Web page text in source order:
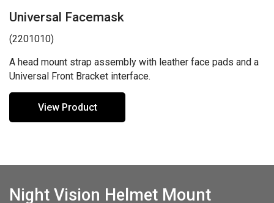
Universal Facemask
(2201010)
A head mount strap assembly with leather face pads and a
Universal Front Bracket interface.
View Product
Night Vision Helmet Mount